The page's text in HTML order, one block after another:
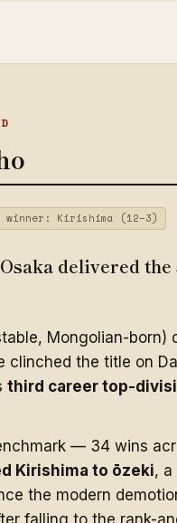
· winner: Kirishima (12–3)
delivered
Mongolian-born)
clinched the title on
third career top-
— 34 wins
Kirishima to ōzeki, a
the modern
falling to the rank-